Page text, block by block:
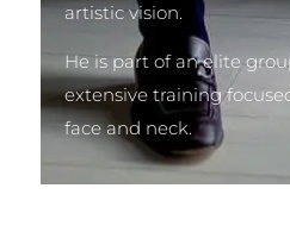
artistic vision.
He is part of an elite
extensive training
face and neck.